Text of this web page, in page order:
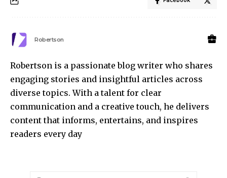
Robertson
Robertson is a passionate blog writer who shares
engaging stories and insightful articles across
diverse topics. With a talent for clear
communication and a creative touch, he delivers
content that informs, entertains, and inspires
readers every day